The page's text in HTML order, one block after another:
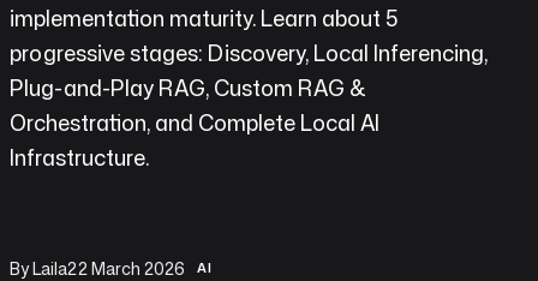
Chat
Contact
implementation maturity. Learn about 5
progressive stages: Discovery, Local Inferencing,
Plug-and-Play RAG, Custom RAG &
Orchestration, and Complete Local AI
Infrastructure.
By Laila22 March 2026 AI